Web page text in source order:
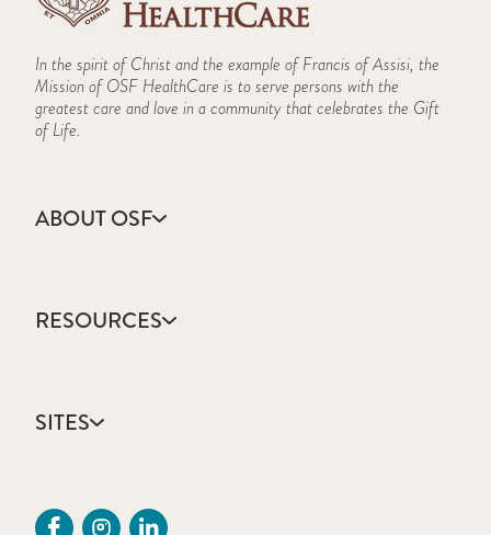
In the spirit of Christ and the example of Francis of Assisi, the
Mission of OSF HealthCare is to serve persons with the
greatest care and love in a community that celebrates the Gift
of Life.
ABOUT OSF
Annual Report
Community Health
Mission, Vision & Values
RESOURCES
Catholic Health Care
Colleges & Schools
Provider CME Request
SITES
OSF Careers